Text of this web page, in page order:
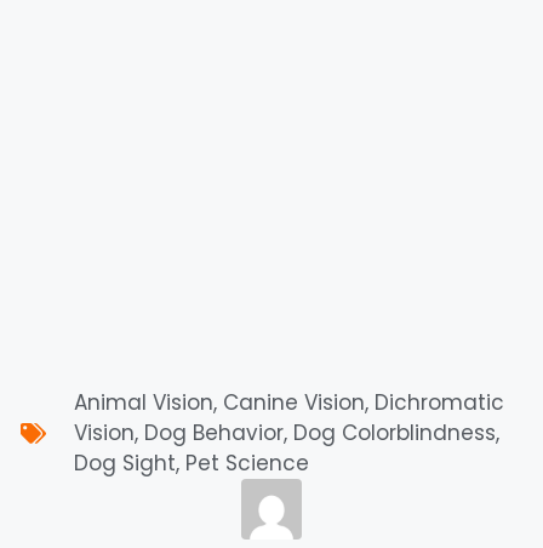
Animal Vision, Canine Vision, Dichromatic
Vision, Dog Behavior, Dog Colorblindness,
Dog Sight, Pet Science